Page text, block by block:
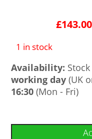
£143.00
1 in stock
Availability:
working day (UK
16:30 (Mon - Fri)